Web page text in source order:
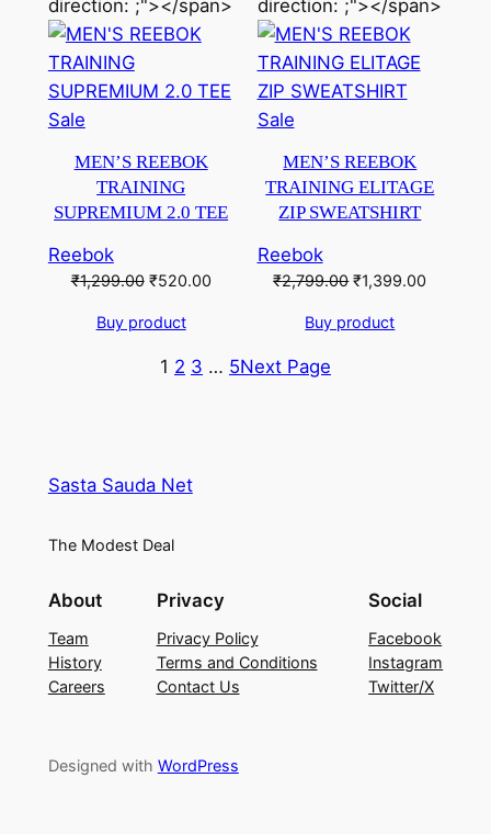
direction: ;"></span>
SaleProduct
sale
MEN’S REEBOK
TRAINING
SUPREMIUM 2.0 TEE
Reebok
₹1,299.00 Original
was:
₹520.00Current
Buy product
direction: ;"></span>
SaleProduct
sale
MEN’S REEBOK
TRAINING ELITAGE
ZIP SWEATSHIRT
Reebok
₹2,799.00 Original
was:
₹1,399.00
Buy product
1 2 3 … 5Next Page
Sasta Sauda Net
The Modest Deal
About
Team
History
Careers
Privacy
Privacy Policy
Terms and Conditions
Contact Us
Social
Facebook
Instagram
Twitter/X
Designed with WordPress